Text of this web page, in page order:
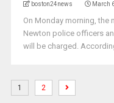
boston24news March
On Monday morning,
Newton police officers
will be charged.
1 2